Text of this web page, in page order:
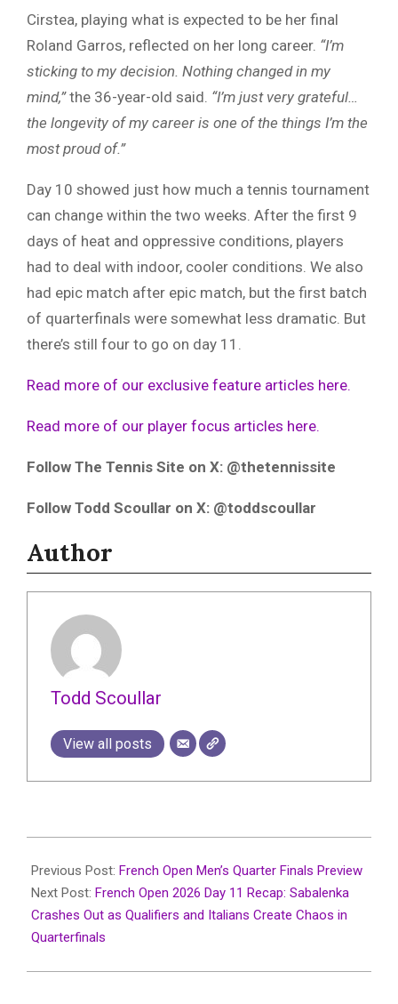
Cirstea, playing what is expected to be her final
Roland Garros, reflected on her long career. “I’m
sticking to my decision. Nothing changed in my
mind,”the 36-year-old said. “I’m just very grateful…
the longevity of my career is one of the things I’m the
most proud of.”
Day 10 showed just how much a tennis tournament
can change within the two weeks. After the first 9
days of heat and oppressive conditions, players
had to deal with indoor, cooler conditions. We also
had epic match after epic match, but the first batch
of quarterfinals were somewhat less dramatic. But
there’s still four to go on day 11.
Read more of our exclusive feature articles here.
Read more of our player focus articles here.
Follow The Tennis Site on X: @thetennissite
Follow Todd Scoullar on X: @toddscoullar
Author
Todd Scoullar
View all posts
06-
03
Previous Post: French Open Men’s Quarter Finals Preview
Next Post: French Open 2026 Day 11 Recap: Sabalenka
Crashes Out as Qualifiers and Italians Create Chaos in
Quarterfinals